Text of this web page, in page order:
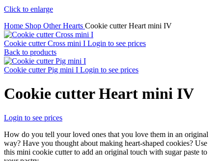
Click to enlarge
Home Shop OtherHearts Cookie cutter Heart mini IV
Cookie cutter Cross mini I Login to see prices
Back to products
Cookie cutter Pig mini I Login to see prices
Cookie cutter Heart mini IV
Login to see prices
How do you tell your loved ones that you love them in an original
way? Have you thought about making heart-shaped cookies? Use
this mini cookie cutter to add an original touch with sugar paste to